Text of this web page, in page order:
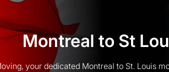
Montreal to St
your dedicated Montreal to St. Louis